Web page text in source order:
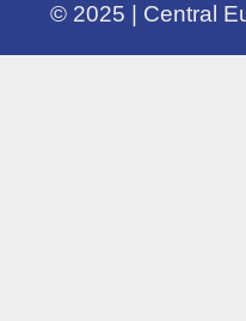
© 2025 | Central